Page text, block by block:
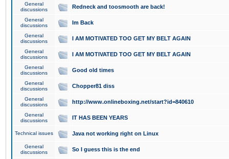
General
discussions
Redneck and toosmooth are back!
General
discussions
Im Back
General
discussions
I AM MOTIVATED TOO GET MY BELT AGAIN
General
discussions
I AM MOTIVATED TOO GET MY BELT AGAIN
General
discussions
Good old times
General
discussions
Chopper81 diss
General
discussions
http://www.onlineboxing.net/start?id=840610
General
discussions
IT HAS BEEN YEARS
Technical issues Java not working right on Linux
General
discussions
So I guess this is the end